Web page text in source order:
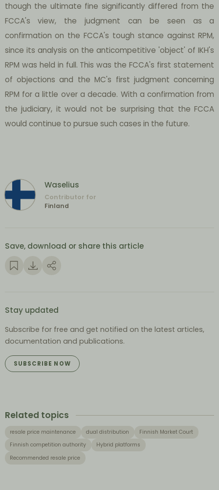
though the ultimate fine significantly differed from the
FCCA's view, the judgment can be seen as a
confirmation on the FCCA's tough stance against RPM,
since its analysis on the anticompetitive 'object' of IKH's
RPM was held in full. This was the FCCA's first statement
of objections and the MC's first judgment concerning
RPM for a little over a decade. With a confirmation from
the judiciary, it would not be surprising that the FCCA
would continue to pursue such cases in the future.
Waselius
Contributor for
Finland
Save, download or share this article
Stay updated
Subscribe for free and get notified on the latest articles,
documentation and publications.
SUBSCRIBE NOW
Related topics
resale price maintenance dual distribution
Finnish Market Court
Finnish competition authority
Hybrid platforms
Recommended resale price